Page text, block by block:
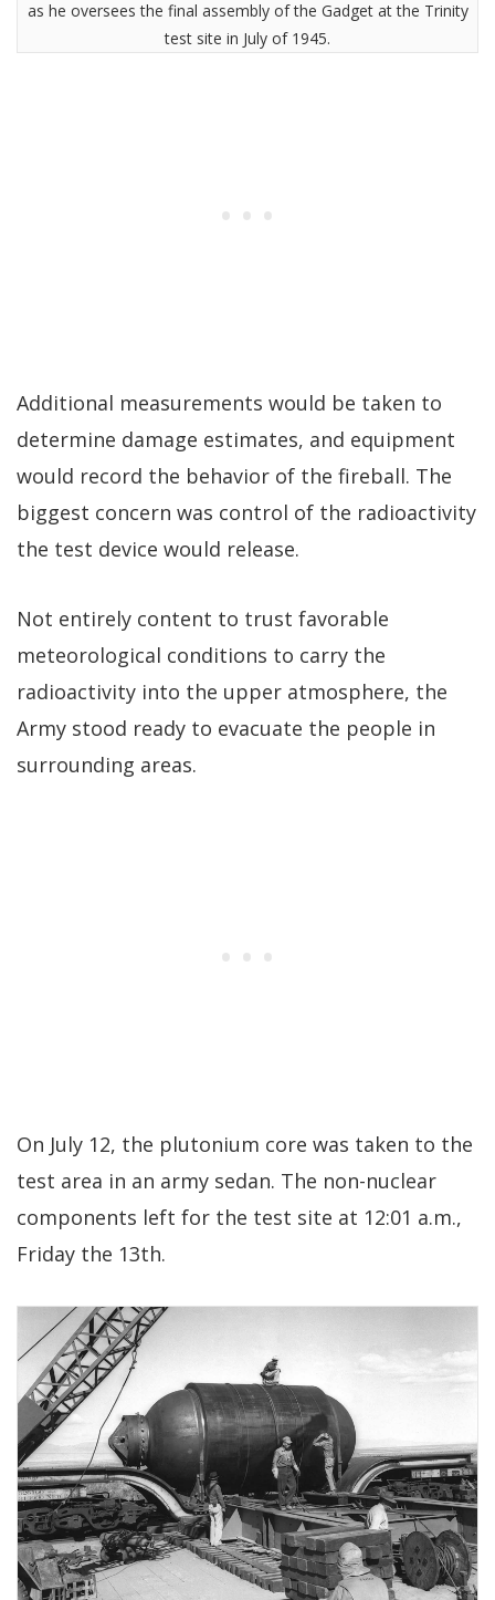
as he oversees the final assembly of the Gadget at the Trinity
test site in July of 1945.
Additional measurements would be taken to
determine damage estimates, and equipment
would record the behavior of the fireball. The
biggest concern was control of the radioactivity
the test device would release.
Not entirely content to trust favorable
meteorological conditions to carry the
radioactivity into the upper atmosphere, the
Army stood ready to evacuate the people in
surrounding areas.
On July 12, the plutonium core was taken to the
test area in an army sedan. The non-nuclear
components left for the test site at 12:01 a.m.,
Friday the 13th.